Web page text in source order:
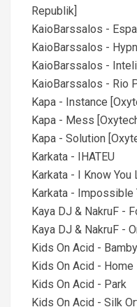
Republik]
KaioBarssalos -
KaioBarssalos -
KaioBarssalos -
KaioBarssalos - Rio
Kapa - Instance
Kapa - Mess
Kapa - Solution
Karkata - IHATEU
Karkata - I Know You
Karkata - Impossible
Kaya DJ & NakruF -
Kaya DJ & NakruF -
Kids On Acid - Bamby
Kids On Acid -
Kids On Acid - Park
Kids On Acid - Silk